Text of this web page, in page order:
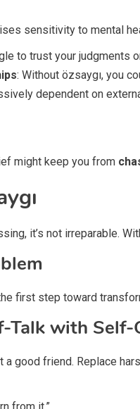
sensitivity to mental
to trust your judgments
: Without özsaygı, you
dependent on
might keep you from
it’s not irreparable.
first step toward
Talk with Self-
a good friend. Replace